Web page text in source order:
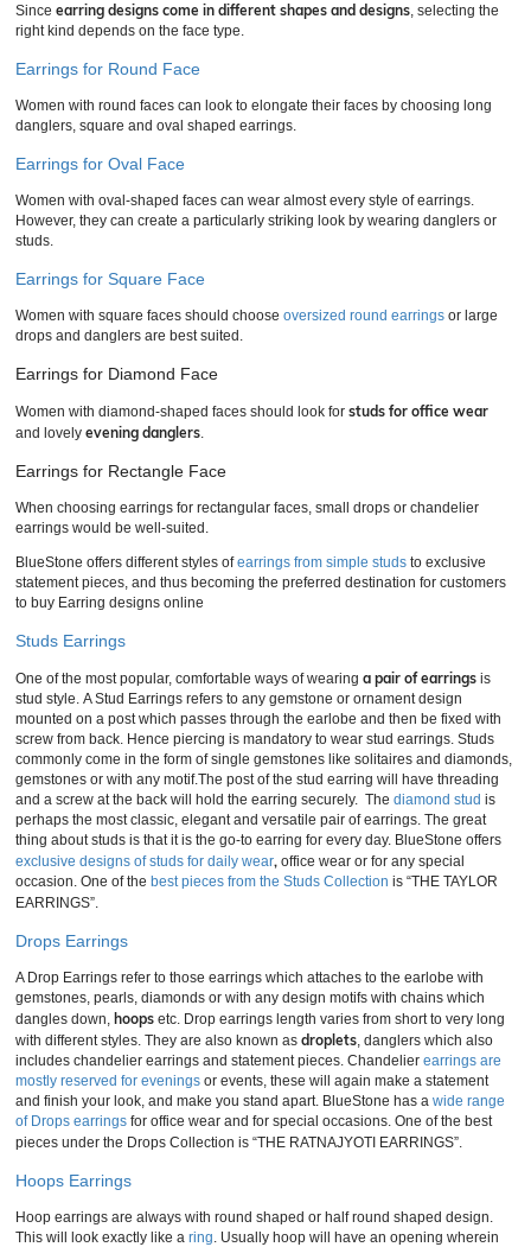
Since earring designs come in different shapes and designs, selecting the
right kind depends on the face type.
Earrings for Round Face
Women with round faces can look to elongate their faces by choosing long
danglers, square and oval shaped earrings.
Earrings for Oval Face
Women with oval-shaped faces can wear almost every style of earrings.
However, they can create a particularly striking look by wearing danglers or
studs.
Earrings for Square Face
Women with square faces should choose oversized round earrings or large
drops and danglers are best suited.
Earrings for Diamond Face
Women with diamond-shaped faces should look for studs for office wear
and lovely evening danglers.
Earrings for Rectangle Face
When choosing earrings for rectangular faces, small drops or chandelier
earrings would be well-suited.
BlueStone offers different styles ofearrings from simple studs to exclusive
statement pieces, and thus becoming the preferred destination for customers
to buy Earring designs online
Studs Earrings
One of the most popular, comfortable ways of wearing a pair of earrings is
stud style. A Stud Earrings refers to any gemstone or ornament design
mounted on a post which passes through the earlobe and then be fixed with
screw from back. Hence piercing is mandatory to wear stud earrings. Studs
commonly come in the form of single gemstones like solitaires and diamonds,
gemstones or with any motif.The post of the stud earring will have threading
and a screw at the back will hold the earring securely. The diamond stud is
perhaps the most classic, elegant and versatile pair of earrings. The great
thing about studs is that it is the go-to earring for every day. BlueStone offers
exclusive designs of studs for daily wear, office wear or for any special
occasion. One of the best pieces from the Studs Collection is “THE TAYLOR
EARRINGS”.
Drops Earrings
A Drop Earrings refer to those earrings which attaches to the earlobe with
gemstones, pearls, diamonds or with any design motifs with chains which
dangles down, hoops etc. Drop earrings length varies from short to very long
with different styles. They are also known as droplets, danglers which also
includes chandelier earrings and statement pieces. Chandelier earrings are
mostly reserved for evenings or events, these will again make a statement
and finish your look, and make you stand apart. BlueStone has a wide range
of Drops earrings for office wear and for special occasions. One of the best
pieces under the Drops Collection is “THE RATNAJYOTI EARRINGS”.
Hoops Earrings
Hoop earrings are always with round shaped or half round shaped design.
This will look exactly like a ring. Usually hoop will have an opening wherein